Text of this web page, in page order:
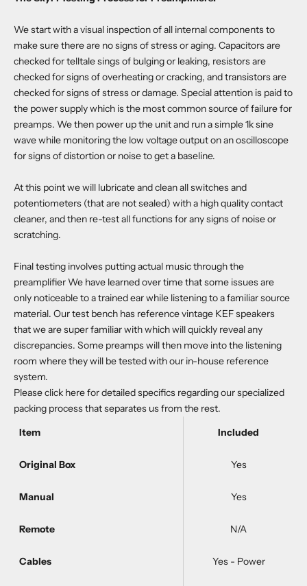
We start with a visual inspection of all internal components to
make sure there are no signs of stress or aging. Capacitors are
checked for telltale sings of bulging or leaking, resistors are
checked for signs of overheating or cracking, and transistors are
checked for signs of stress or damage. Special attention is paid to
the power supply which is the most common source of failure for
preamps. We then power up the unit and run a simple 1k sine
wave while monitoring the low voltage output on an oscilloscope
for signs of distortion or noise to get a baseline.
At this point we will lubricate and clean all switches and
potentiometers (that are not sealed) with a high quality contact
cleaner, and then re-test all functions for any signs of noise or
scratching.
Final testing involves putting actual music through the
preamplifier We have learned over time that some issues are
only noticeable to a trained ear while listening to a familiar source
material. Our test bench has reference vintage KEF speakers
that we are super familiar with which will quickly reveal any
discrepancies. Some preamps will then move into the listening
room where they will be tested with our in-house reference
system.
Pleaseclick herefor detailed specifics regarding our specialized
packing process that separates us from the rest.
Item
Included
Original Box Yes
Manual Yes
Remote N/A
Cables Yes - Power